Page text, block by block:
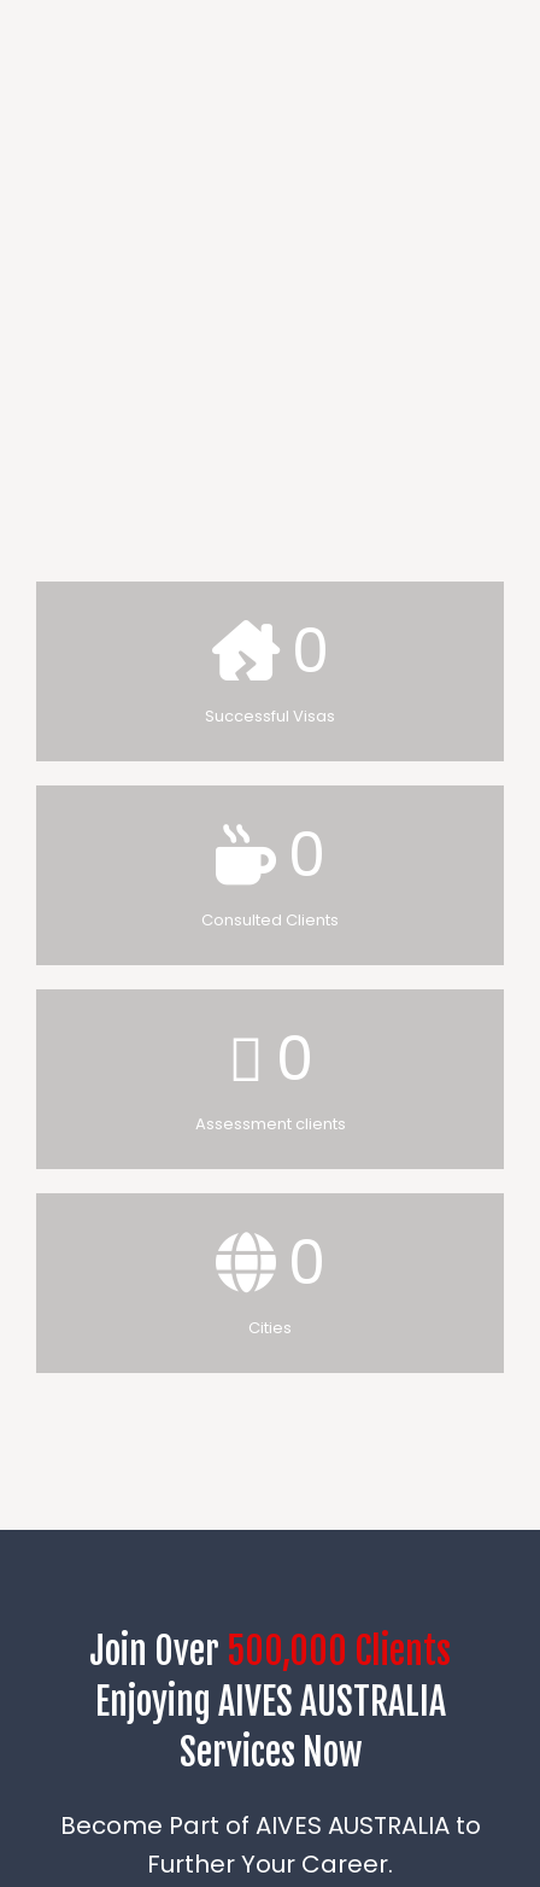
0
Successful Visas
0
Consulted Clients
0
Assessment clients
0
Cities
Join Over 500,000 Clients
Enjoying AIVES AUSTRALIA
Services Now
Become Part of AIVES AUSTRALIA to
Further Your Career.